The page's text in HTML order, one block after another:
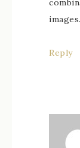
images.
Reply